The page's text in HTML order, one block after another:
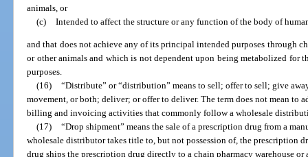
animals, or
(c) Intended to affect the structure or any function of the body of
and that does not achieve any of its principal intended purposes through
or other animals and which is not dependent upon being metabolized for
purposes.
(16) “Distribute” or “distribution” means to sell; offer to sell; give
movement, or both; deliver; or offer to deliver. The term does not mean to
billing and invoicing activities that commonly follow a wholesale
(17) “Drop shipment” means the sale of a prescription drug from a
wholesale distributor takes title to, but not possession of, the prescription
drug ships the prescription drug directly to a chain pharmacy warehouse or